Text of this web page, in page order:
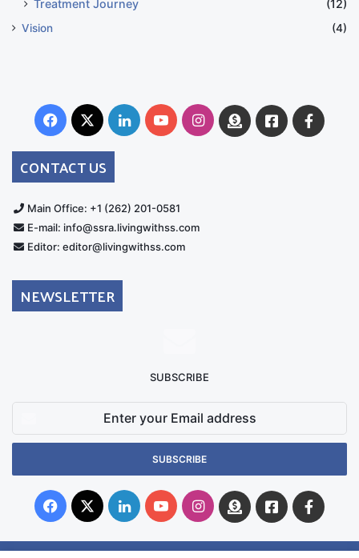
Treatment Journey
(12)
Vision (4)
Facebook
X LinkedInYouTubeInstagram
DonateFacebook
CONTACT US
Main Office: +1 (262) 201-0581
E-mail: info@ssra.livingwithss.com
Editor: editor@livingwithss.com
NEWSLETTER
SUBSCRIBE
Email
Facebook
X LinkedInYouTubeInstagram
DonateFacebook
Australia
Group